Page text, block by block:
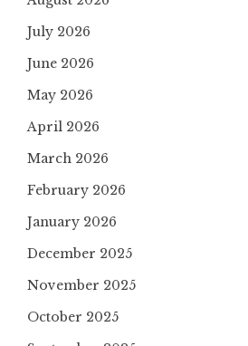
July 2026
June 2026
May 2026
April 2026
March 2026
February 2026
January 2026
December 2025
November 2025
October 2025